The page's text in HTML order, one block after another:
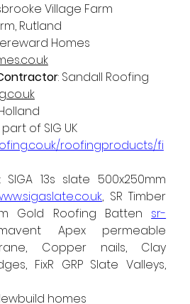
Village Farm
Rutland
Homes
: Sandall Roofing
of SIG UK
roofingproducts/fi
: SIGA 13s slate 500x250mm
, SR Timber
Gold Roofing Batten sr-
Apex permeable
Copper nails, Clay
FixR GRP Slate Valleys,
homes